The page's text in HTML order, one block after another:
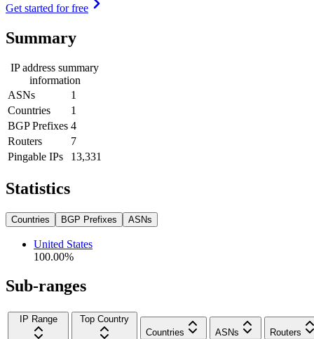
Get started for free
Summary
IP address summary
information
ASNs
1
Countries
1
BGP Prefixes 4
Routers
7
Pingable IPs
13,331
Statistics
Countries BGP Prefixes ASNs
United States
100.00%
Sub-ranges
IP Range
Top Country
Countries
ASNs Routers